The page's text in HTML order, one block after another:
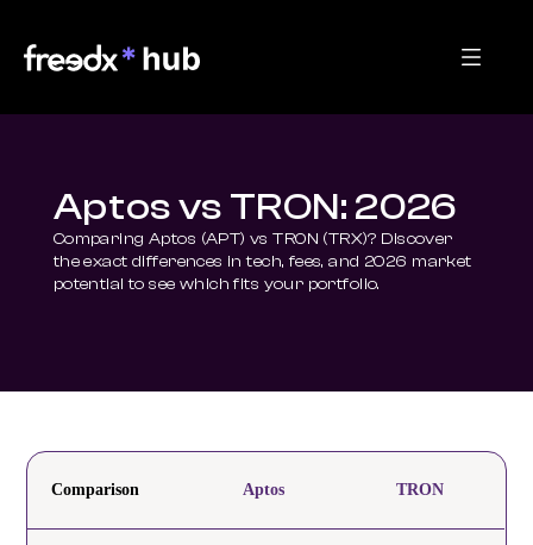
Aptos vs TRON: 2026
Comparing Aptos (APT) vs TRON (TRX)? Discover
the exact differences in tech, fees, and 2026 market
potential to see which fits your portfolio.
Comparison Aptos TRON